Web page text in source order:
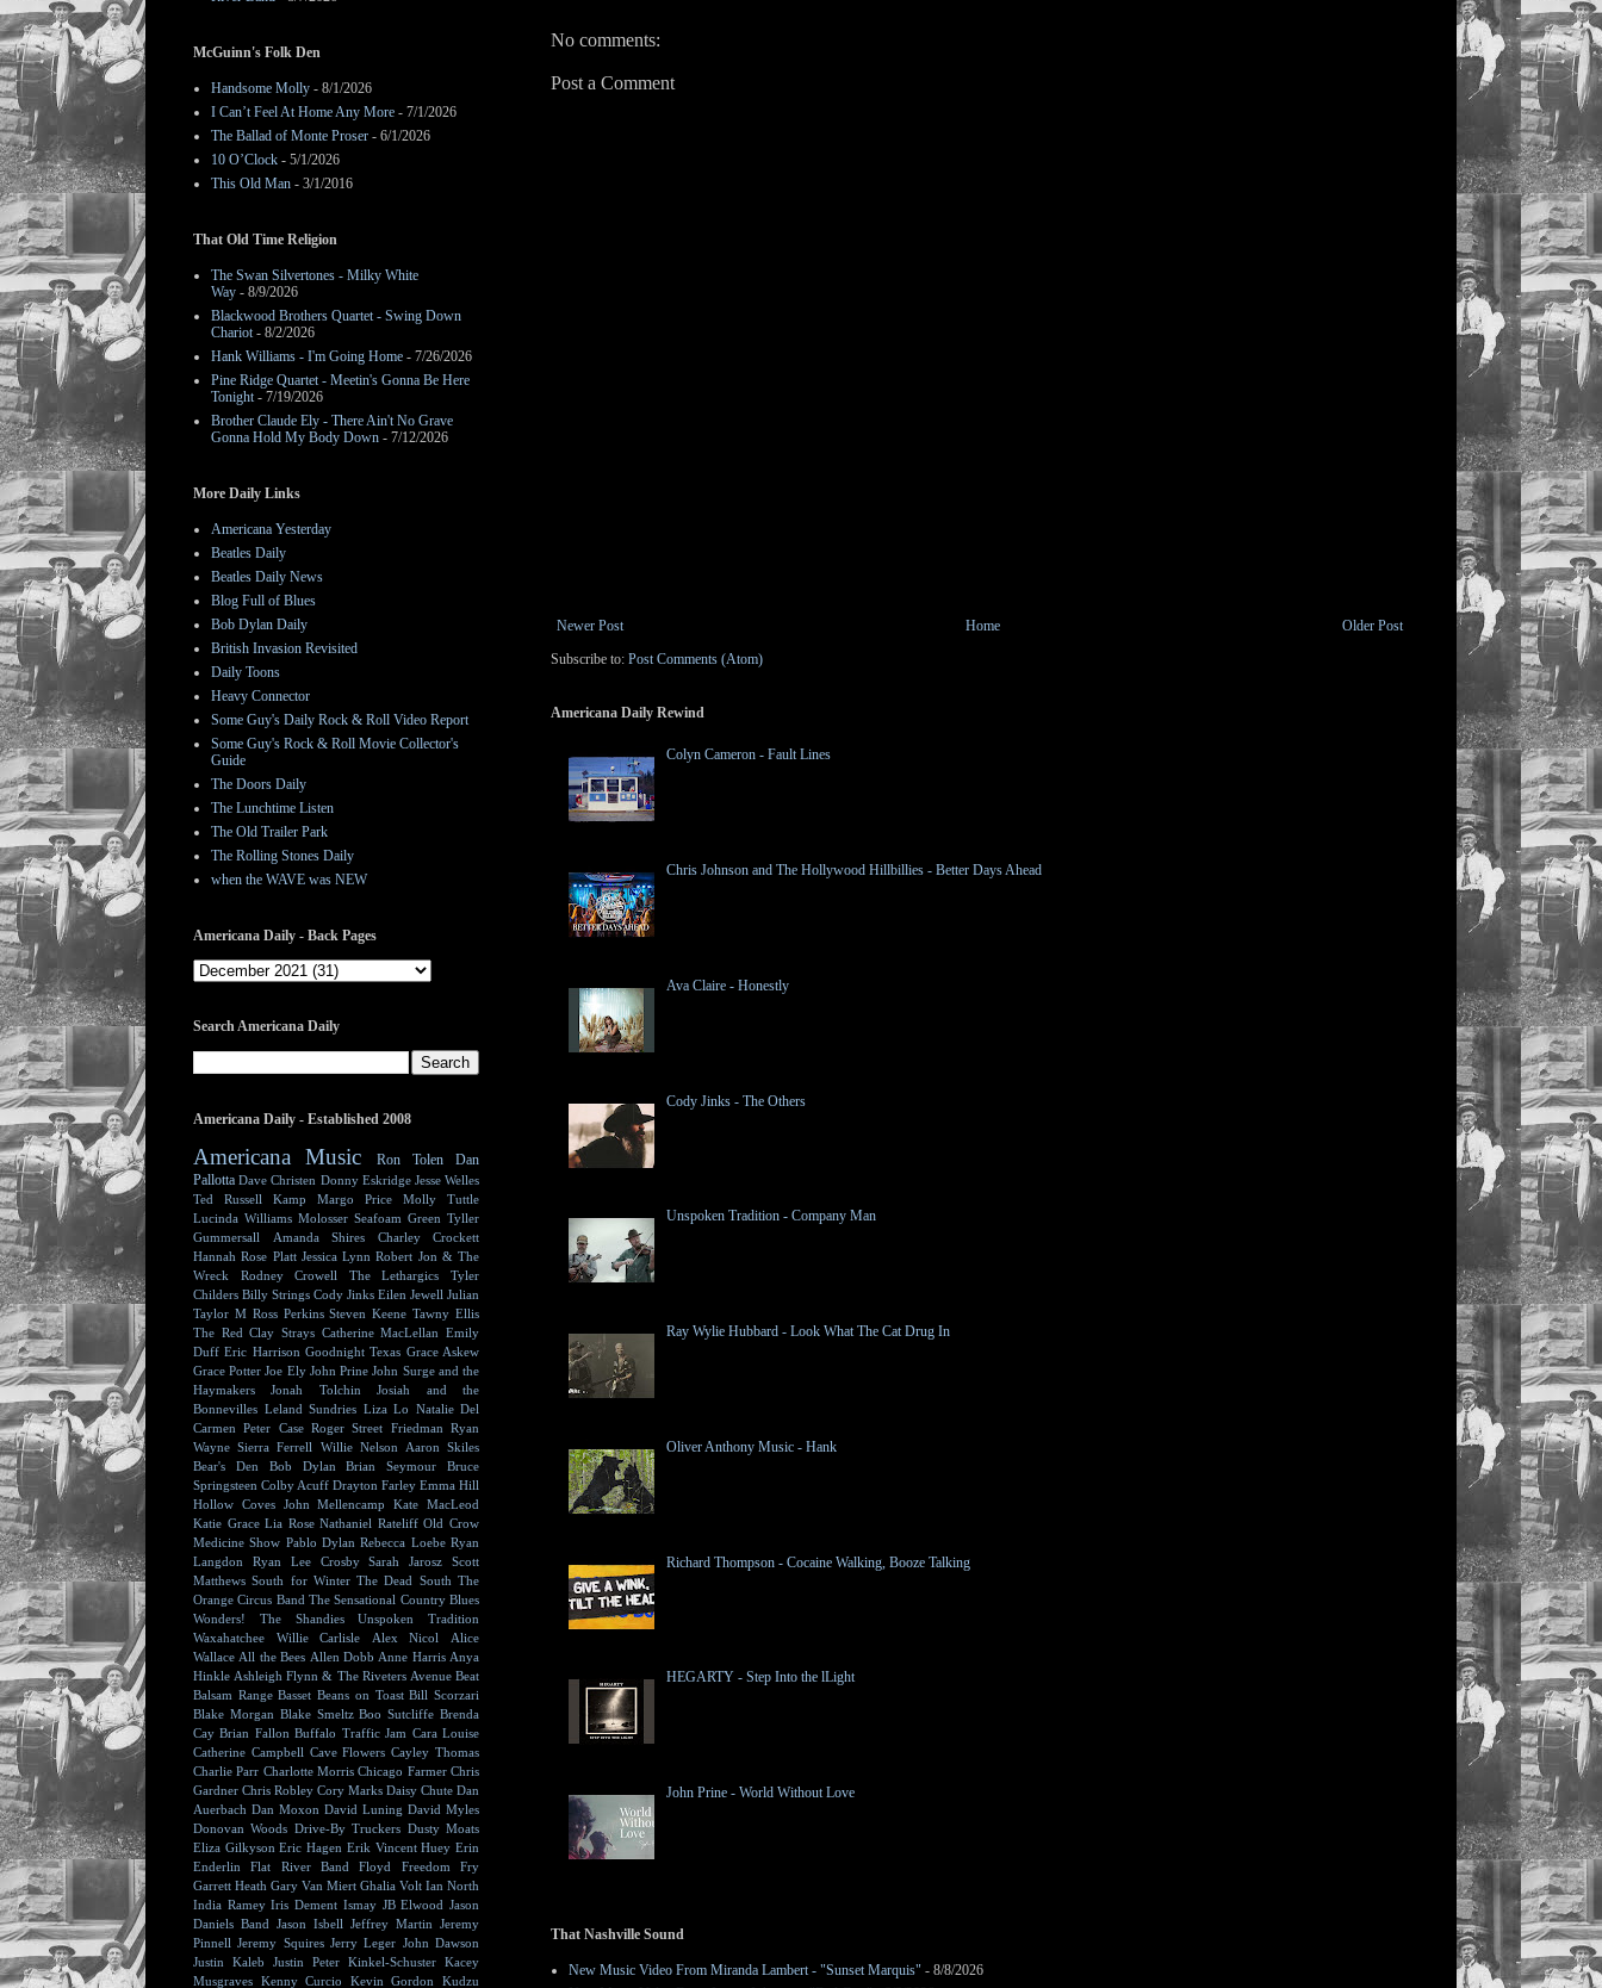
No comments:
Post a Comment
Newer Post Older Post
Home
Subscribe to: Post Comments (Atom)
Americana Daily Rewind
Colyn Cameron - Fault Lines
Chris Johnson and The Hollywood Hillbillies - Better Days Ahead
Ava Claire - Honestly
Cody Jinks - The Others
Unspoken Tradition - Company Man
Ray Wylie Hubbard - Look What The Cat Drug In
Oliver Anthony Music - Hank
Richard Thompson - Cocaine Walking, Booze Talking
HEGARTY - Step Into the lLight
John Prine - World Without Love
That Nashville Sound
New Music Video From Miranda Lambert - "Sunset Marquis" - 8/8/2026
McGuinn's Folk Den
Handsome Molly - 8/1/2026
I Can’t Feel At Home Any More - 7/1/2026
The Ballad of Monte Proser - 6/1/2026
10 O’Clock - 5/1/2026
This Old Man - 3/1/2016
That Old Time Religion
The Swan Silvertones - Milky White
Way - 8/9/2026
Blackwood Brothers Quartet - Swing Down
Chariot- 8/2/2026
Hank Williams - I'm Going Home - 7/26/2026
Pine Ridge Quartet - Meetin's Gonna Be Here
Tonight- 7/19/2026
Brother Claude Ely - There Ain't No Grave
Gonna Hold My Body Down - 7/12/2026
More Daily Links
Americana Yesterday
Beatles Daily
Beatles Daily News
Blog Full of Blues
Bob Dylan Daily
British Invasion Revisited
Daily Toons
Heavy Connector
Some Guy's Daily Rock & Roll Video Report
Some Guy's Rock & Roll Movie Collector's
Guide
The Doors Daily
The Lunchtime Listen
The Old Trailer Park
The Rolling Stones Daily
when the WAVE was NEW
Americana Daily - Back Pages
Search Americana Daily
Americana Daily - Established 2008
Americana Music Ron Tolen
Dan
Pallotta Dave Christen Donny Eskridge Jesse Welles
Ted Russell Kamp
Margo Price
Molly Tuttle
Lucinda Williams Molosser Seafoam Green Tyller
Gummersall
Amanda Shires
Charley Crockett
Hannah Rose Platt Jessica Lynn Robert Jon & The
Wreck
Rodney Crowell The Lethargics
Tyler
Childers Billy Strings Cody Jinks Eilen Jewell Julian
Taylor M Ross Perkins Steven Keene Tawny Ellis
The Red Clay Strays Catherine MacLellan Emily
Duff Eric Harrison Goodnight Texas Grace Askew
Grace Potter Joe Ely John Prine John Surge and the
Haymakers
Jonah Tolchin
Josiah and the
Bonnevilles Leland Sundries Liza Lo Natalie Del
Carmen
Peter Case Roger Street Friedman Ryan
Wayne Sierra Ferrell Willie Nelson
Aaron Skiles
Bear's Den
Bob Dylan Brian Seymour
Bruce
Springsteen Colby Acuff Drayton Farley Emma Hill
Hollow Coves John Mellencamp
Kate MacLeod
Katie Grace Lia Rose Nathaniel Rateliff Old Crow
Medicine Show Pablo Dylan Rebecca Loebe Ryan
Langdon
Ryan Lee Crosby Sarah Jarosz
Scott
Matthews South for Winter The Dead South The
Orange Circus Band The Sensational Country Blues
Wonders!
The Shandies
Unspoken Tradition
Waxahatchee
Willie Carlisle Alex Nicol
Alice
Wallace All the Bees Allen Dobb Anne Harris Anya
Hinkle Ashleigh Flynn & The Riveters Avenue Beat
Balsam Range Basset Beans on Toast Bill Scorzari
Blake Morgan Blake Smeltz Boo Sutcliffe Brenda
Cay Brian Fallon Buffalo Traffic Jam Cara Louise
Catherine Campbell Cave Flowers Cayley Thomas
Charlie Parr Charlotte Morris Chicago Farmer Chris
Gardner Chris Robley Cory Marks Daisy Chute Dan
Auerbach Dan Moxon David Luning David Myles
Donovan Woods Drive-By Truckers Dusty Moats
Eliza Gilkyson Eric Hagen Erik Vincent Huey Erin
Enderlin
Flat River Band Floyd
Freedom Fry
Garrett Heath Gary Van Miert Ghalia Volt Ian North
India Ramey Iris Dement Ismay JB Elwood Jason
Daniels Band Jason Isbell Jeffrey Martin Jeremy
Pinnell Jeremy Squires Jerry Leger John Dawson
Justin Kaleb
Justin Peter Kinkel-Schuster Kacey
Musgraves Kenny Curcio Kevin Gordon
Kudzu